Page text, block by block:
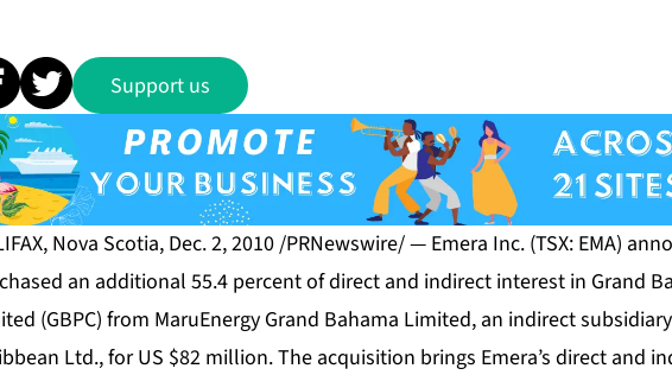
Support us
Nova Scotia, Dec. 2, 2010 /PRNewswire/ — Emera Inc. (TSX: EMA)
an additional 55.4 percent of direct and indirect interest in Grand
(GBPC) from MaruEnergy Grand Bahama Limited, an indirect
Ltd., for US $82 million. The acquisition brings Emera’s direct and